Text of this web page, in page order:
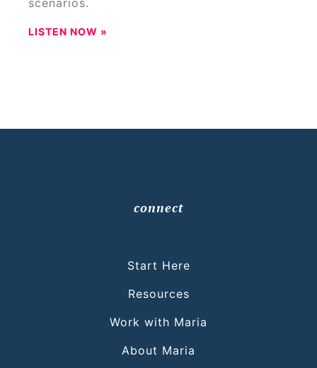
LISTEN NOW »
connect
Start Here
Resources
Work with Maria
About Maria